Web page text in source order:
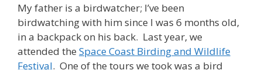
My father is a birdwatcher; I’ve been
birdwatching with him since I was 6 months old,
in a backpack on his back. Last year, we
attended the Space Coast Birding and Wildlife
Festival. One of the tours we took was a bird